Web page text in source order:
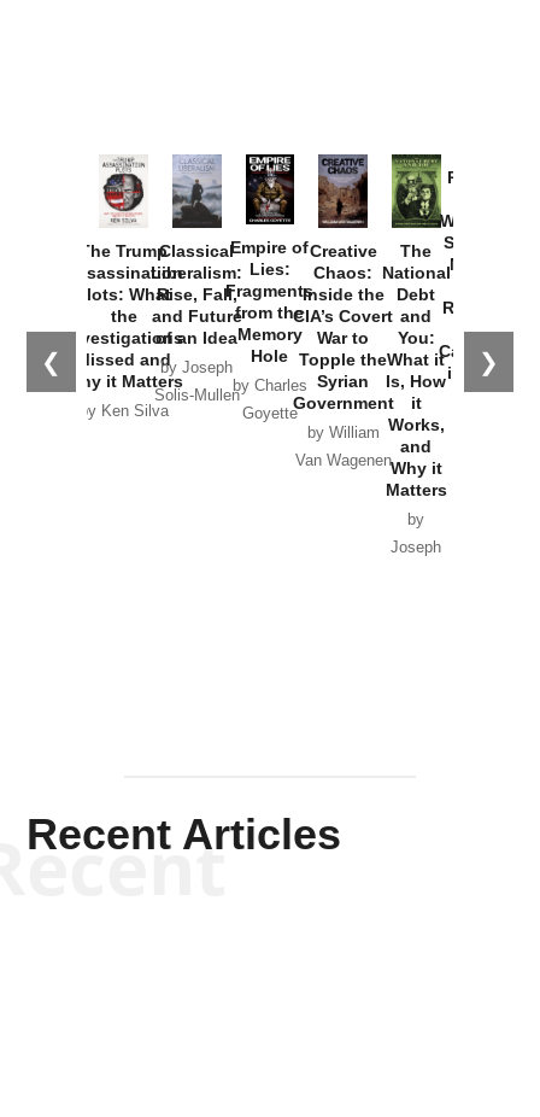
❮ ❯
The Trump
Assassination
Plots: What
the
Investigations
Missed and
Why it Matters
by Ken Silva
Classical
Liberalism:
Rise, Fall,
and Future
of an Idea
by Joseph
Solis-Mullen
Empire of
Lies:
Fragments
from the
Memory
Hole
by Charles
Goyette
Creative
Chaos:
Inside the
CIA’s Covert
War to
Topple the
Syrian
Government
by William
Van Wagenen
The
National
Debt
and
You:
What it
Is, How
it
Works,
and
Why it
Matters
by
Joseph
Provoked:
Washington
Started the
New Cold
Russia and
the
Catastrophe
in Ukraine
Recent Articles